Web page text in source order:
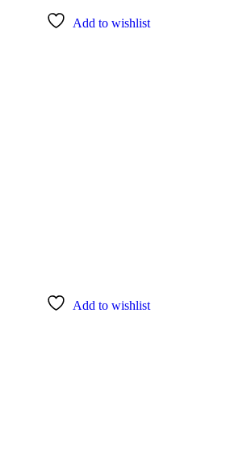
Add to wishlist
Add to wishlist